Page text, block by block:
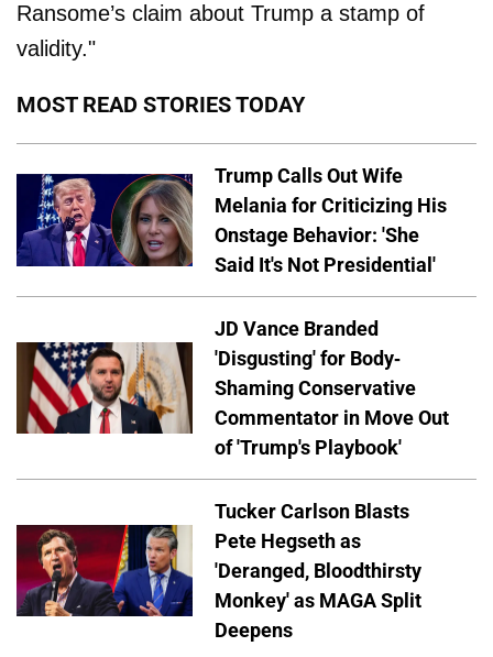
Ransome’s claim about Trump a stamp of
validity."
MOST READ STORIES TODAY
Trump Calls Out Wife
Melania for Criticizing His
Onstage Behavior: 'She
Said It's Not Presidential'
JD Vance Branded
'Disgusting' for Body-
Shaming Conservative
Commentator in Move Out
of 'Trump's Playbook'
Tucker Carlson Blasts
Pete Hegseth as
'Deranged, Bloodthirsty
Monkey' as MAGA Split
Deepens